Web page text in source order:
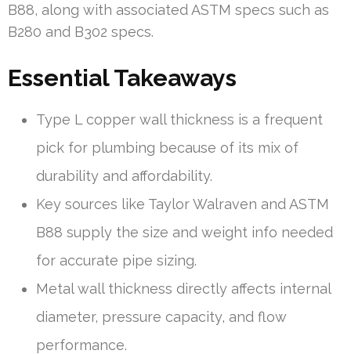
B88, along with associated ASTM specs such as
B280 and B302 specs.
Essential Takeaways
Type L copper wall thickness is a frequent
pick for plumbing because of its mix of
durability and affordability.
Key sources like Taylor Walraven and ASTM
B88 supply the size and weight info needed
for accurate pipe sizing.
Metal wall thickness directly affects internal
diameter, pressure capacity, and flow
performance.